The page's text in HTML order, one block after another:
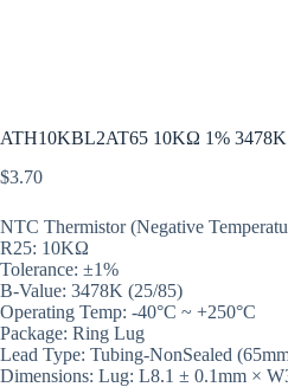
ATH10KBL2AT65 10KΩ 1%
$3.70
NTC Thermistor (Negative
R25: 10KΩ
Tolerance: ±1%
B-Value: 3478K (25/85)
Operating Temp: -40°C ~ +250°C
Package: Ring Lug
Lead Type: Tubing-NonSealed
Dimensions: Lug: L8.1 ± 0.1mm ×